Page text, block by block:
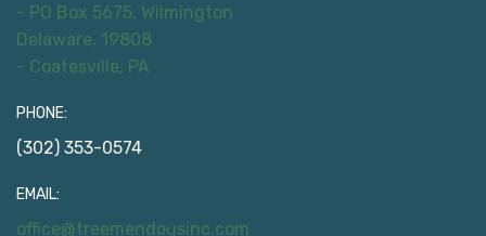
- PO Box 5675, Wilmington
Delaware, 19808
- Coatesville, PA
PHONE:
(302) 353-0574
EMAIL:
office@treemendousinc.com